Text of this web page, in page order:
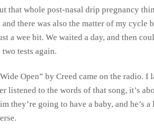
that whole post-nasal drip pregnancy
there was also the matter of my cycle
a wee bit. We waited a day, and then
tests again.
Open” by Creed came on the radio. I
listened to the words of that song, it’s
they’re going to have a baby, and he’s a